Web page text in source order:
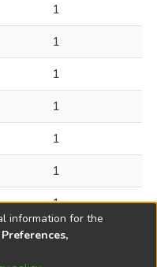
1
1
1
1
1
1
1
information for the